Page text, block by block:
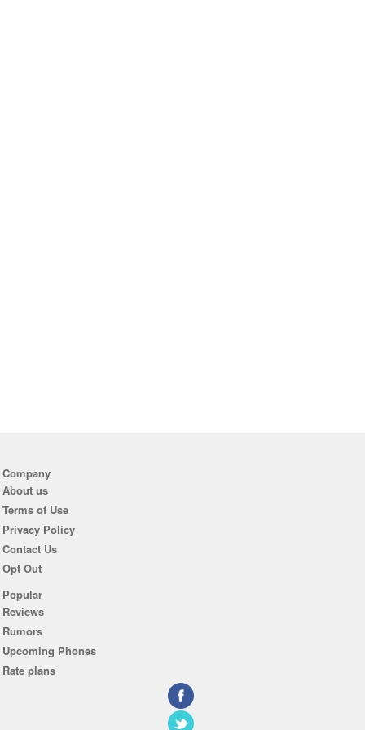
Company
About us
Terms of Use
Privacy Policy
Contact Us
Opt Out
Popular
Reviews
Rumors
Upcoming Phones
Rate plans